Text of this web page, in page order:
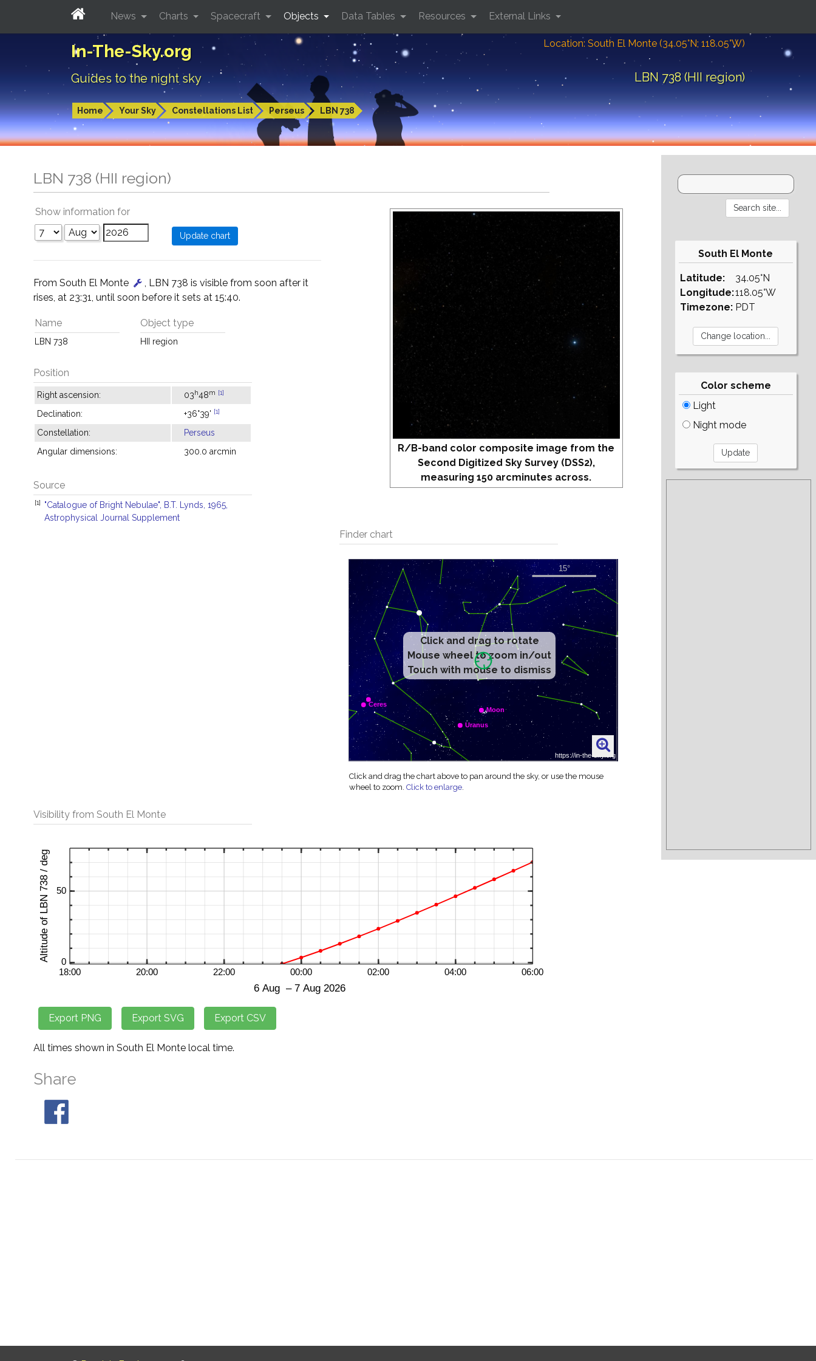
In-The-Sky.org
Guides to the night sky
Location: South El Monte (34.05°N; 118.05°W)
LBN 738 (HII region)
Home Your Sky Constellations List Perseus LBN 738
News Charts Spacecraft Objects Data Tables Resources External Links
LBN 738 (HII region)
R/B-band color composite image from the
Second Digitized Sky Survey (DSS2),
measuring 150 arcminutes across.
Finder chart
Click and drag to rotate
Mouse wheel to zoom in/out
Touch with mouse to dismiss
Click and drag the chart above to pan around the sky, or use the mouse
wheel to zoom.Click to enlarge.
Show information for
From South El Monte
, LBN 738 is visible from soon after it
rises, at 23:31, until soon before it sets at 15:40.
Name
LBN 738
Object type
HII region
Position
Right ascension: 03h48m [1]
Declination: +36°39' [1]
Constellation:
Perseus
Angular dimensions:
300.0 arcmin
Source
[1]
"Catalogue of Bright Nebulae", B.T. Lynds, 1965,
Astrophysical Journal Supplement
Visibility from South El Monte
All times shown in South El Monte local time.
Share
South El Monte
Latitude:
Longitude:
Timezone:
34.05°N
118.05°W
PDT
Color scheme
Light
Night mode